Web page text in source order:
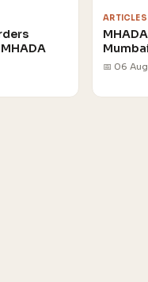
ARTICLES
📅 06